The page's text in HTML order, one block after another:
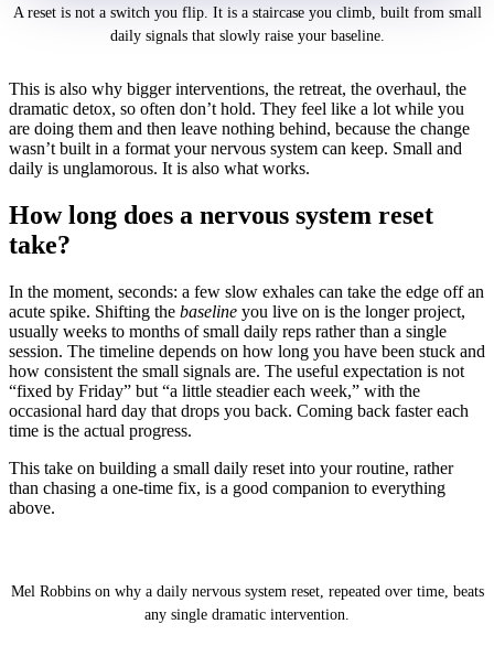
A reset is not a switch you flip. It is a staircase you climb, built from small
daily signals that slowly raise your baseline.
This is also why bigger interventions, the retreat, the overhaul, the
dramatic detox, so often don’t hold. They feel like a lot while you
are doing them and then leave nothing behind, because the change
wasn’t built in a format your nervous system can keep. Small and
daily is unglamorous. It is also what works.
How long does a nervous system reset
take?
In the moment, seconds: a few slow exhales can take the edge off an
acute spike. Shifting the baseline you live on is the longer project,
usually weeks to months of small daily reps rather than a single
session. The timeline depends on how long you have been stuck and
how consistent the small signals are. The useful expectation is not
“fixed by Friday” but “a little steadier each week,” with the
occasional hard day that drops you back. Coming back faster each
time is the actual progress.
This take on building a small daily reset into your routine, rather
than chasing a one-time fix, is a good companion to everything
above.Nervous System Reset: Do THIS Every Day to
Mel Robbins on why a daily nervous system reset, repeated over time, beats
any single dramatic intervention.